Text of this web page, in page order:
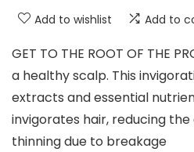
Add to wishlist Add to
GET TO THE ROOT OF THE
a healthy scalp. This
extracts and essential
invigorates hair, reducing
thinning due to breakage